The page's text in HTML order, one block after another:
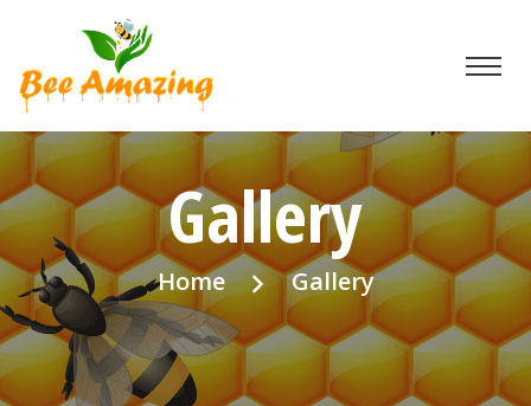
Gallery
Home Gallery